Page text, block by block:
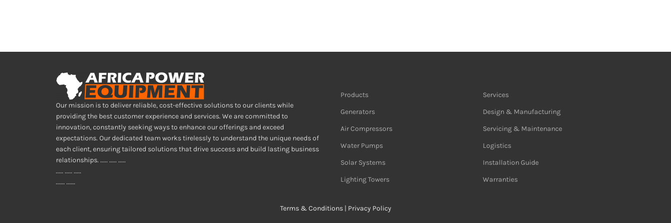
Our mission is to deliver reliable, cost-effective solutions to our clients while
providing the best customer experience and services. We are committed to
innovation, constantly seeking ways to enhance our offerings and exceed
expectations. Our dedicated team works tirelessly to understand the unique needs of
each client, ensuring tailored solutions that drive success and build lasting business
relationships. ..... ..... .....
..... ..... .....
...... ......
Products
Generators
Air Compressors
Water Pumps
Solar Systems
Lighting Towers
Services
Design & Manufacturing
Servicing & Maintenance
Logistics
Installation Guide
Warranties
Terms & Conditions| Privacy Policy